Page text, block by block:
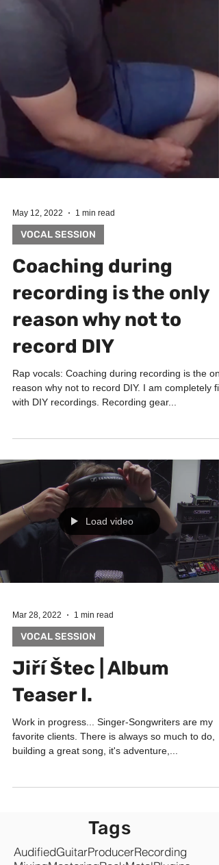
May 12, 2022 1 min read
VOCAL SESSION
Coaching during
recording is the only
reason why not to
record DIY
reason why not to record DIY. I am completely
Load video
Mar 28, 2022 1 min read
VOCAL SESSION
Jiří Štec | Album
Teaser I.
favorite clients. There is always so much to do,